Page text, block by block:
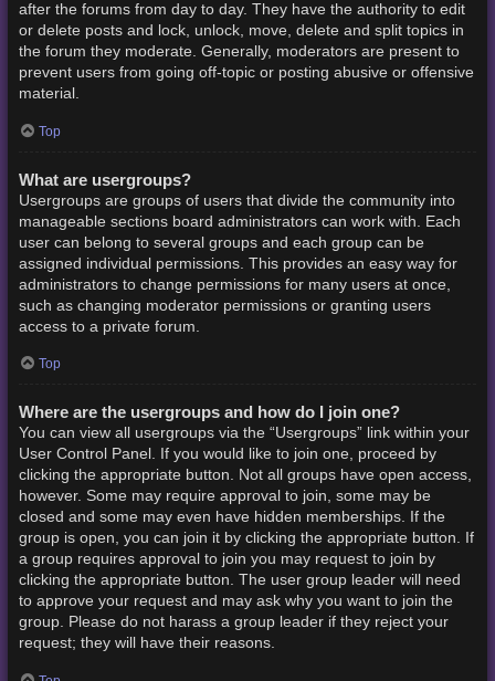
after the forums from day to day. They have the authority to edit
or delete posts and lock, unlock, move, delete and split topics in
the forum they moderate. Generally, moderators are present to
prevent users from going off-topic or posting abusive or offensive
material.
Top
What are usergroups?
Usergroups are groups of users that divide the community into
manageable sections board administrators can work with. Each
user can belong to several groups and each group can be
assigned individual permissions. This provides an easy way for
administrators to change permissions for many users at once,
such as changing moderator permissions or granting users
access to a private forum.
Top
Where are the usergroups and how do I join one?
You can view all usergroups via the “Usergroups” link within your
User Control Panel. If you would like to join one, proceed by
clicking the appropriate button. Not all groups have open access,
however. Some may require approval to join, some may be
closed and some may even have hidden memberships. If the
group is open, you can join it by clicking the appropriate button. If
a group requires approval to join you may request to join by
clicking the appropriate button. The user group leader will need
to approve your request and may ask why you want to join the
group. Please do not harass a group leader if they reject your
request; they will have their reasons.